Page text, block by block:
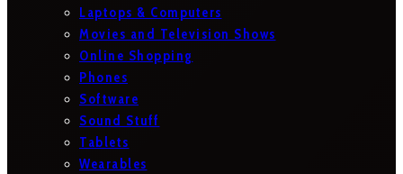
Laptops & Computers
Movies and Television Shows
Online Shopping
Phones
Software
Sound Stuff
Tablets
Wearables